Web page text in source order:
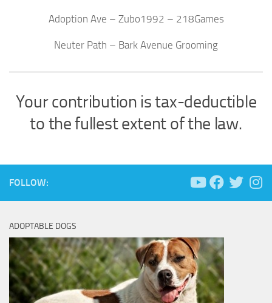
Adoption Ave – Zubo1992 – 218Games
Neuter Path – Bark Avenue Grooming
Your contribution is tax-deductible
to the fullest extent of the law.
FOLLOW:
ADOPTABLE DOGS